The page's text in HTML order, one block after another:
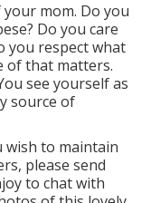
mom. Do you
Do you care
you respect what
of that matters.
see yourself as
source of
wish to maintain
please send
to chat with